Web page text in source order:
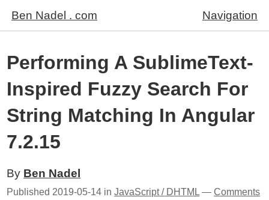
Ben Nadel . com Navigation
Performing A SublimeText-
Inspired Fuzzy Search For
String Matching In Angular
7.2.15
By Ben Nadel
Published 2019-05-14 inJavaScript / DHTML —Comments